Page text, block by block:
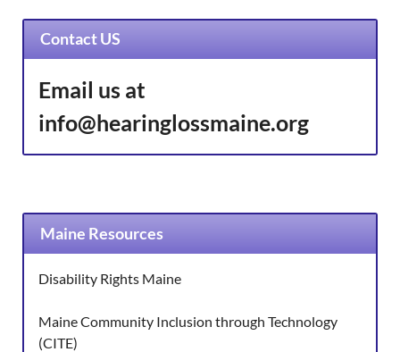
Contact US
Email us at
info@hearinglossmaine.org
Maine Resources
Disability Rights Maine
Maine Community Inclusion through Technology
(CITE)